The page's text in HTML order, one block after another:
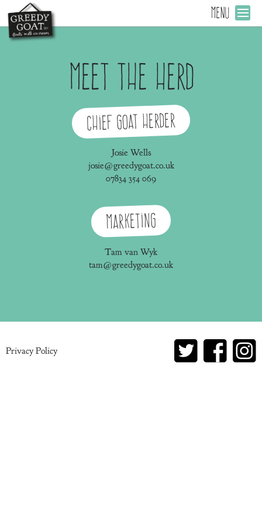
MENU
Meet the Herd
Chief Goat Herder
Josie Wells
josie@greedygoat.co.uk
07834 354 069
Marketing
Tam van Wyk
tam@greedygoat.co.uk
Privacy Policy